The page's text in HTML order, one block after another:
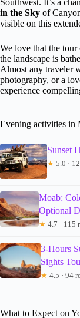
Southwest. It’s a
in the Sky of
visible on this
We love that the tour
the landscape is
Almost any traveler
photography, or a
experience
Evening activities in
Sunset
★ 5.0 ·
Moab:
Optional
★ 4.7 · 115
3-Hours
Sights
★ 4.5 · 94
What to Expect on